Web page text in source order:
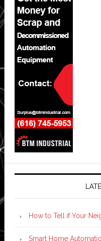
How to Tell if Your
Smart Home